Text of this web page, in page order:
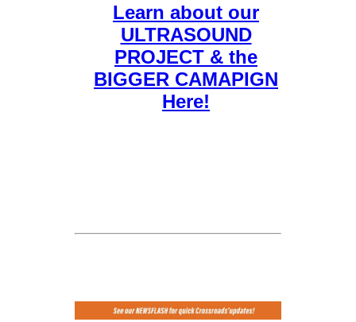
Learn about our
ULTRASOUND
PROJECT & the
BIGGER CAMAPIGN
Here!